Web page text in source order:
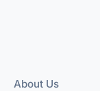
About Us